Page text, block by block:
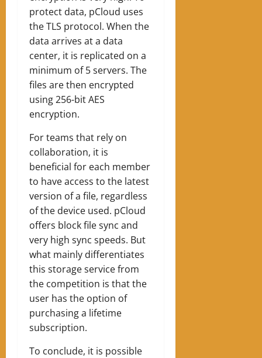
protect data, pCloud uses
the TLS protocol. When the
data arrives at a data
center, it is replicated on a
minimum of 5 servers. The
files are then encrypted
using 256-bit AES
encryption.
For teams that rely on
collaboration, it is
beneficial for each member
to have access to the latest
version of a file, regardless
of the device used. pCloud
offers block file sync and
very high sync speeds. But
what mainly differentiates
this storage service from
the competition is that the
user has the option of
purchasing a lifetime
subscription.
To conclude, it is possible